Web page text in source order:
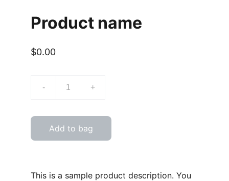
Product name
$0.00
- +
Add to bag
This is a sample product description. You